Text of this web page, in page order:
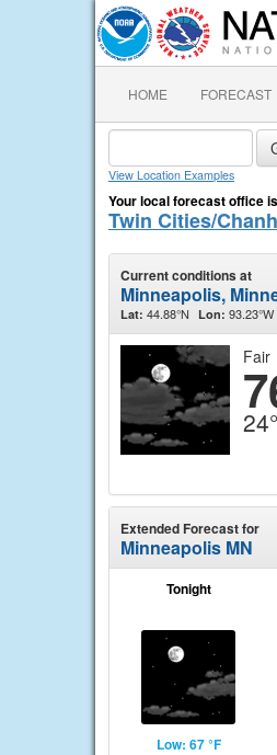
HOME FORECAST
View Location Examples
Your local forecast office is
Twin Cities/
Current conditions at
Minneapolis,
Lat: 44.88°N Lon: 93.23°W
Fair
Extended Forecast for
Minneapolis MN
Tonight
Low: 67 °F